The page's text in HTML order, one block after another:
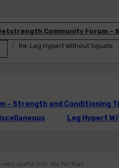
Community Forum –
Re: Leg Hypert Without Squats
– Strength and Conditioning
› Leg Hypert
very useful info. tks for that.